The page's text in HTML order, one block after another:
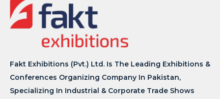
Fakt Exhibitions (Pvt.) Ltd. Is The Leading Exhibitions &
Conferences Organizing Company In Pakistan,
Specializing In Industrial & Corporate Trade Shows